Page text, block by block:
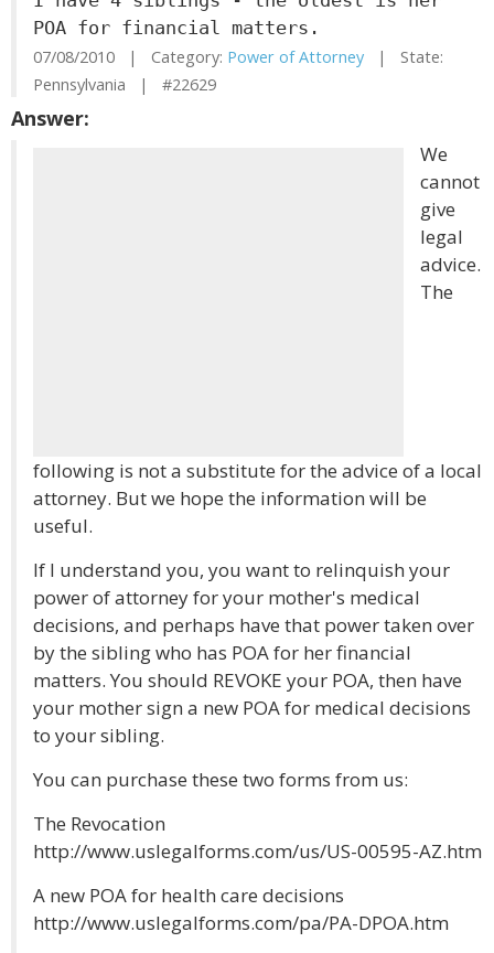
POA for financial matters.
07/08/2010 | Category: Power of Attorney | State:
Pennsylvania | #22629
Answer:
We
cannot
give
legal
advice.
The
following is not a substitute for the advice of a local
attorney. But we hope the information will be
useful.
If I understand you, you want to relinquish your
power of attorney for your mother's medical
decisions, and perhaps have that power taken over
by the sibling who has POA for her financial
matters. You should REVOKE your POA, then have
your mother sign a new POA for medical decisions
to your sibling.
You can purchase these two forms from us:
The Revocation
http://www.uslegalforms.com/us/US-00595-AZ.htm
A new POA for health care decisions
http://www.uslegalforms.com/pa/PA-DPOA.htm